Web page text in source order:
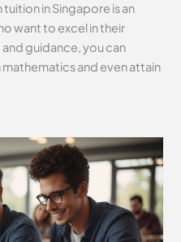
in Singapore is an
want to excel in their
guidance, you can
and even attain